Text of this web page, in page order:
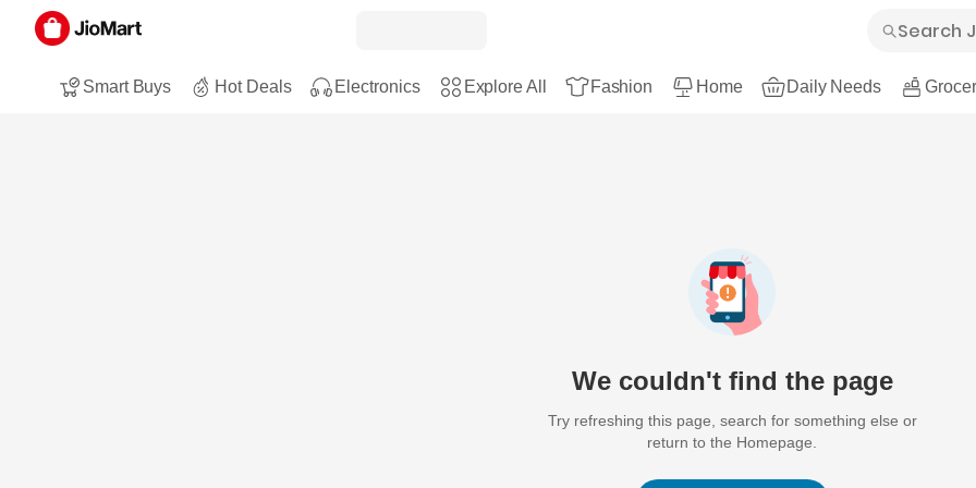
Smart Buys Hot Deals Electronics Explore All Fashion Home Daily Needs
We couldn't find the page
Try refreshing this page, search for something else or
return to the Homepage.